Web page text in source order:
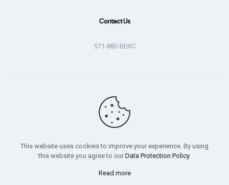
Contact Us
571-882-BERC
© 2026 BERC. All rights reserved.
This website uses cookies to improve your experience. By using
this website you agree to our Data Protection Policy.
Read more